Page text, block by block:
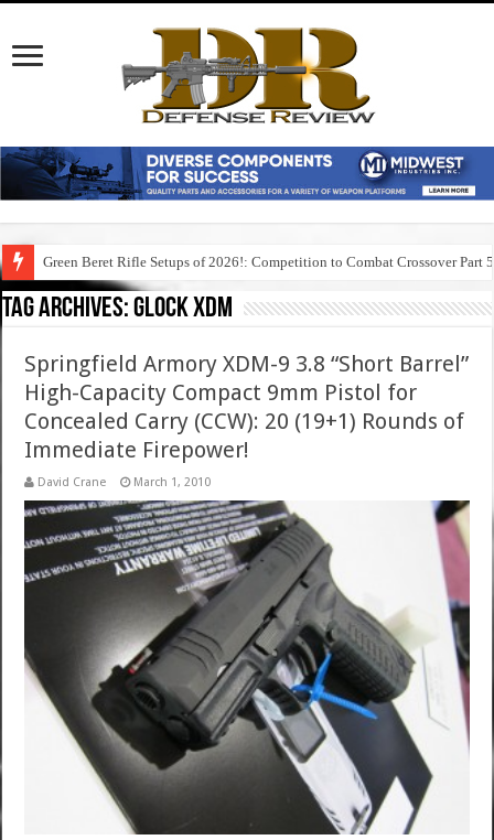
Green Beret Rifle Setups of 2026!: Competition to Combat Crossover Part 5
Tag Archives:glock xdm
Springfield Armory XDM-9 3.8 “Short Barrel”
High-Capacity Compact 9mm Pistol for
Concealed Carry (CCW): 20 (19+1) Rounds of
Immediate Firepower!
David Crane March 1, 2010